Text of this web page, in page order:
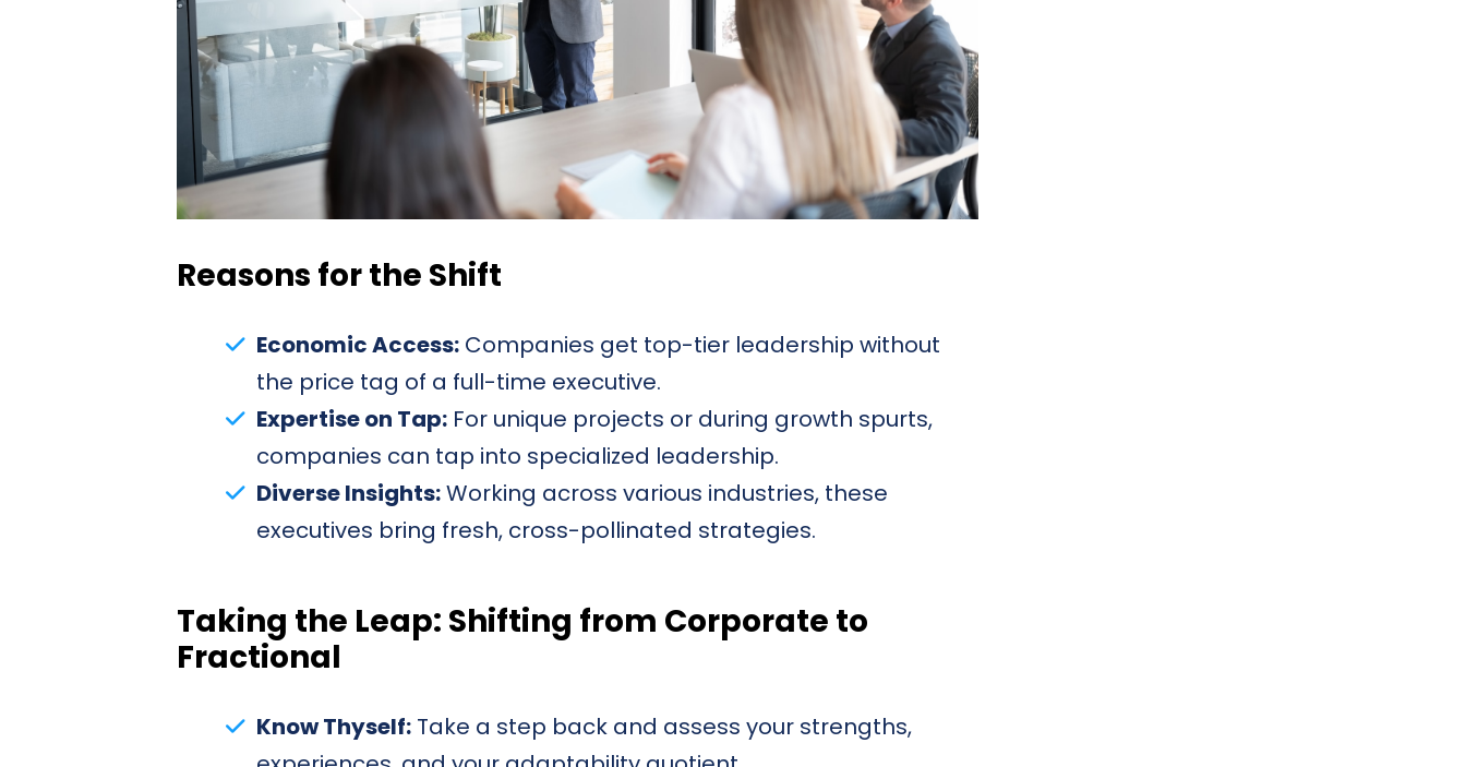
Reasons for the Shift
Economic Access: Companies get top-tier leadership without
the price tag of a full-time executive.
Expertise on Tap: For unique projects or during growth spurts,
companies can tap into specialized leadership.
Diverse Insights:Working across various industries, these
executives bring fresh, cross-pollinated strategies.
Taking the Leap: Shifting from Corporate to
Fractional
Know Thyself: Take a step back and assess your strengths,